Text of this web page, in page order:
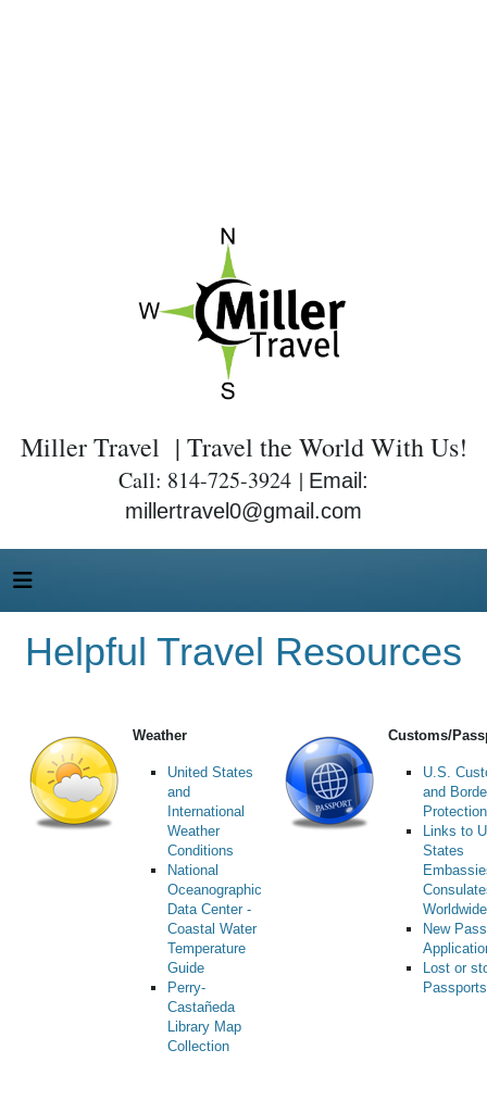
Miller Travel | Travel the World With Us!
Call: 814-725-3924 | Email:
millertravel0@gmail.com
Helpful Travel Resources
Weather
United States
and
International
Weather
Conditions
National
Oceanographic
Data Center -
Coastal Water
Temperature
Guide
Perry-
Castañeda
Library Map
Collection
Customs/
U.S.
and
Protection
Links to
States
Worldwide
New
Lost or
Passports